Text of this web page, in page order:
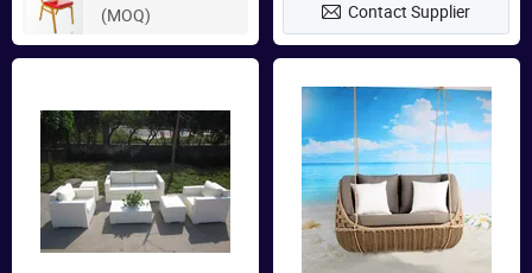
(MOQ)
Contact Supplier